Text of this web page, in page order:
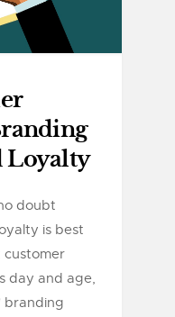
Loyalty
doubt
is best
day and age,
branding